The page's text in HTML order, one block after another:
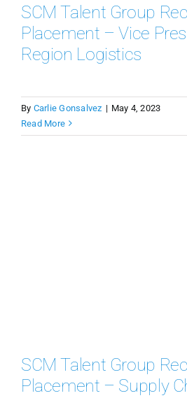
SCM Talent Group
Placement – Vice
Region Logistics
By Carlie Gonsalvez | May 4, 2023
Read More
SCM Talent Group
Placement – Supply